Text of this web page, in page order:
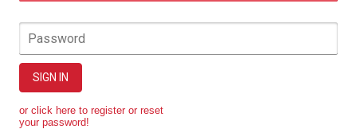
Password
SIGN IN
or click here to register or reset
your password!